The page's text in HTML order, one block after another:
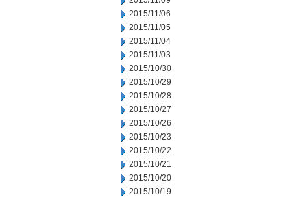
2015/11/06
2015/11/05
2015/11/04
2015/11/03
2015/10/30
2015/10/29
2015/10/28
2015/10/27
2015/10/26
2015/10/23
2015/10/22
2015/10/21
2015/10/20
2015/10/19